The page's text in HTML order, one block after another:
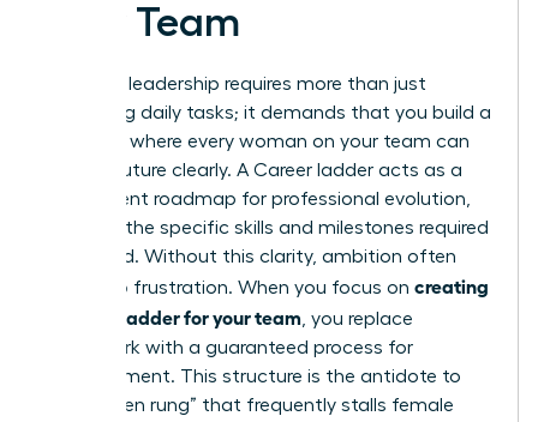
Your Team
Visionary leadership requires more than just
managing daily tasks; it demands that you build a
structure where every woman on your team can
see her future clearly. A Career ladder acts as a
transparent roadmap for professional evolution,
outlining the specific skills and milestones required
to ascend. Without this clarity, ambition often
turns into frustration. When you focus on creating
a career ladder for your team , you replace
guesswork with a guaranteed process for
advancement. This structure is the antidote to
the “broken rung” that frequently stalls female